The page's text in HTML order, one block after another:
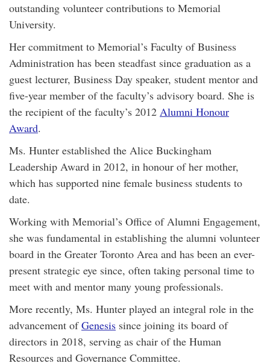
outstanding volunteer contributions to Memorial
University.
Her commitment to Memorial’s Faculty of Business
Administration has been steadfast since graduation as a
guest lecturer, Business Day speaker, student mentor and
five-year member of the faculty’s advisory board. She is
the recipient of the faculty’s 2012 Alumni Honour
Award.
Ms. Hunter established the Alice Buckingham
Leadership Award in 2012, in honour of her mother,
which has supported nine female business students to
date.
Working with Memorial’s Office of Alumni Engagement,
she was fundamental in establishing the alumni volunteer
board in the Greater Toronto Area and has been an ever-
present strategic eye since, often taking personal time to
meet with and mentor many young professionals.
More recently, Ms. Hunter played an integral role in the
advancement ofGenesis since joining its board of
directors in 2018, serving as chair of the Human
Resources and Governance Committee.